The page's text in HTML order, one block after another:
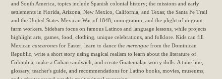
and South America, topics include Spanish colonial history; the missions and early
settlements in Florida, Arizona, New Mexico, California, and Texas; the Santa Fe Trail
and the United States-Mexican War of 1848; immigration; and the plight of migrant
farm workers. Sidebars focus on famous Latinos and language lessons, while projects
highlight arts, games, food, clothing, unique celebrations, and folklore. Kids can fill
Mexican cascarones for Easter, learn to dance the merengue from the Dominican
Republic, write a short story using magical realism to learn about the literature of
Colombia, make a Cuban sandwich, and create Guatemalan worry dolls. A time line,
glossary, teacher's guide, and recommendations for Latino books, movies, museums,